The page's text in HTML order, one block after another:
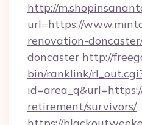
http://
url=https://
renovation-
doncaster http://
bin/ranklink/
retirement/survivors/